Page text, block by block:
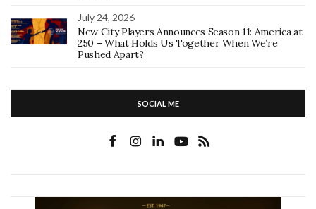
July 24, 2026
New City Players Announces Season 11: America at
250 – What Holds Us Together When We’re
Pushed Apart?
SOCIAL ME